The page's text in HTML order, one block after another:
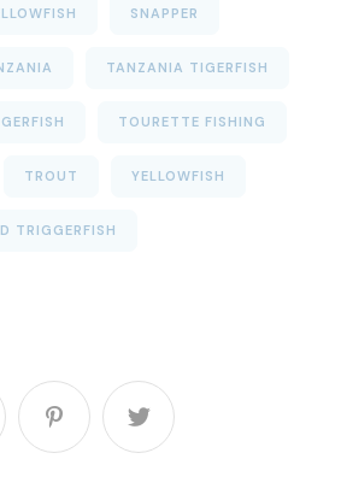
SNAPPER
TANZANIA TIGERFISH
TOURETTE FISHING
TROUT YELLOWFISH
TRIGGERFISH